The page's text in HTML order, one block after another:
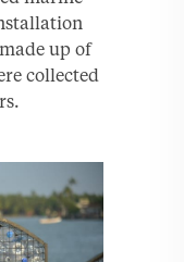
up of
collected